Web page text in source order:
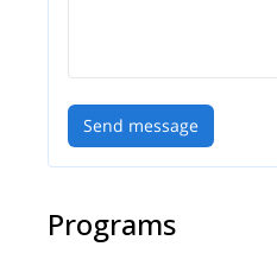
Send message
Programs